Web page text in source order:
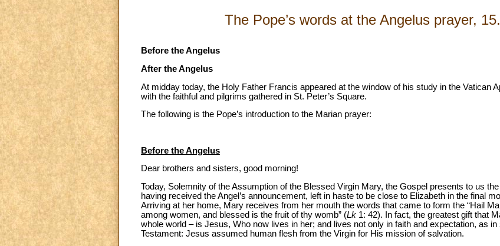
The Pope’s words at the Angelus prayer,
Before the Angelus
After the Angelus
At midday today, the Holy Father Francis appeared at the window of his study in the Vatican
with the faithful and pilgrims gathered in St. Peter’s Square.
The following is the Pope’s introduction to the Marian prayer:
Before the Angelus
Dear brothers and sisters, good morning!
Today, Solemnity of the Assumption of the Blessed Virgin Mary, the Gospel presents to us
having received the Angel’s announcement, left in haste to be close to Elizabeth in the final
Arriving at her home, Mary receives from her mouth the words that came to form the “Hail
among women, and blessed is the fruit of thy womb” (Lk 1: 42). In fact, the greatest gift that
whole world – is Jesus, Who now lives in her; and lives not only in faith and expectation, as
Testament: Jesus assumed human flesh from the Virgin for His mission of salvation.